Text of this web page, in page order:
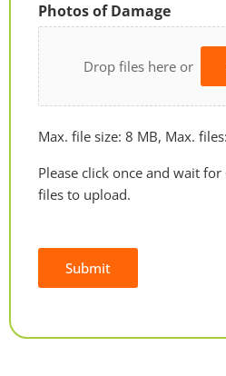
Photos of Damage
Drop files here or
Max. file size: 8 MB, Max.
Please click once and wait
files to upload.
Submit